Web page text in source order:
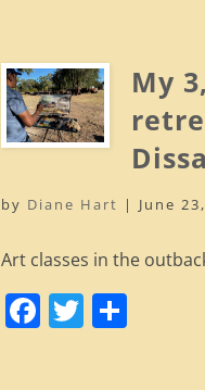
e
b
o
k
er e
My
by Diane Hart | June
Art classes in the
F T